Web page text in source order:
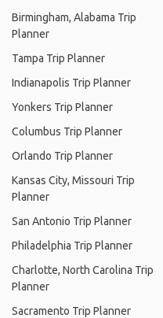
Birmingham, Alabama Trip
Planner
Tampa Trip Planner
Indianapolis Trip Planner
Yonkers Trip Planner
Columbus Trip Planner
Orlando Trip Planner
Kansas City, Missouri Trip
Planner
San Antonio Trip Planner
Philadelphia Trip Planner
Charlotte, North Carolina Trip
Planner
Sacramento Trip Planner